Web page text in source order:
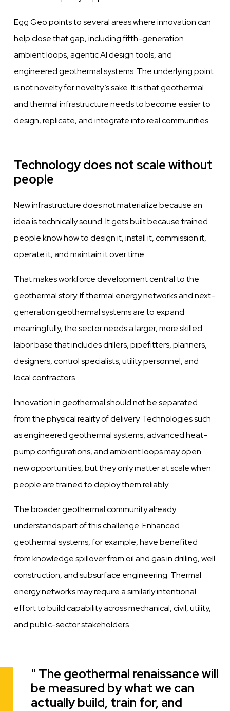
Egg Geo points to several areas where innovation can
help close that gap, including fifth-generation
ambient loops, agentic AI design tools, and
engineered geothermal systems. The underlying point
is not novelty for novelty’s sake. It is that geothermal
and thermal infrastructure needs to become easier to
design, replicate, and integrate into real communities.
Technology does not scale without
people
New infrastructure does not materialize because an
idea is technically sound. It gets built because trained
people know how to design it, install it, commission it,
operate it, and maintain it over time.
That makes workforce development central to the
geothermal story. If thermal energy networks and next-
generation geothermal systems are to expand
meaningfully, the sector needs a larger, more skilled
labor base that includes drillers, pipefitters, planners,
designers, control specialists, utility personnel, and
local contractors.
Innovation in geothermal should not be separated
from the physical reality of delivery. Technologies such
as engineered geothermal systems, advanced heat-
pump configurations, and ambient loops may open
new opportunities, but they only matter at scale when
people are trained to deploy them reliably.
The broader geothermal community already
understands part of this challenge. Enhanced
geothermal systems, for example, have benefited
from knowledge spillover from oil and gas in drilling, well
construction, and subsurface engineering. Thermal
energy networks may require a similarly intentional
effort to build capability across mechanical, civil, utility,
and public-sector stakeholders.
Quote
The geothermal renaissance will
be measured by what we can
actually build, train for, and